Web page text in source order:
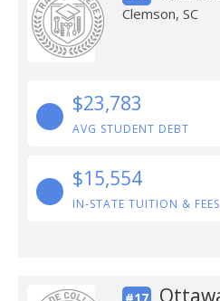
Clemson, SC
$23,783
AVG STUDENT DEBT
$15,554
IN-STATE TUITION & FEES